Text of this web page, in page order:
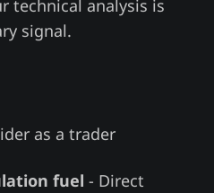
technical analysis is
signal.
as a trader
fuel - Direct